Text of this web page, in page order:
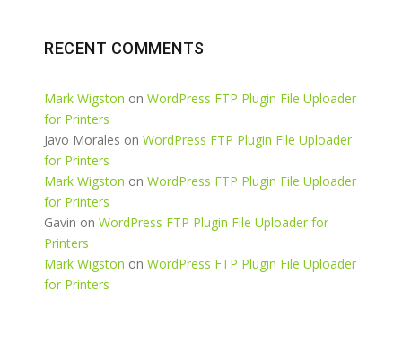
RECENT COMMENTS
Mark Wigston on WordPress FTP Plugin File Uploader
for Printers
Javo Morales on WordPress FTP Plugin File Uploader
for Printers
Mark Wigston on WordPress FTP Plugin File Uploader
for Printers
Gavin on WordPress FTP Plugin File Uploader for
Printers
Mark Wigston on WordPress FTP Plugin File Uploader
for Printers